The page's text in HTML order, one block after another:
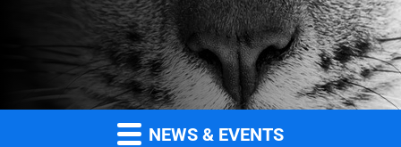
NEWS & EVENTS